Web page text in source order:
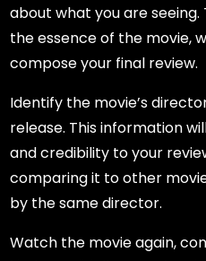
about what you are
the essence of the movie,
compose your final review.
Identify the movie’s
release. This information
and credibility to your
comparing it to other
by the same director.
Watch the movie again,